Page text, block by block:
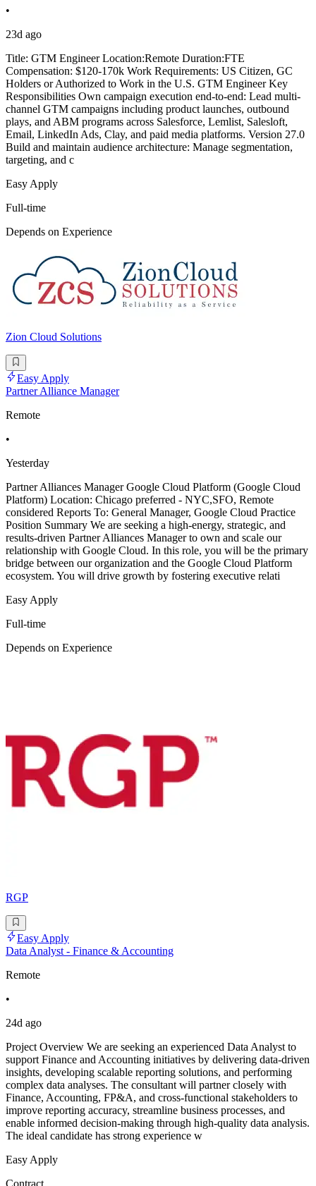
•
23d ago
Title: GTM Engineer Location:Remote Duration:FTE
Compensation: $120-170k Work Requirements: US Citizen, GC
Holders or Authorized to Work in the U.S. GTM Engineer Key
Responsibilities Own campaign execution end-to-end: Lead multi-
channel GTM campaigns including product launches, outbound
plays, and ABM programs across Salesforce, Lemlist, Salesloft,
Email, LinkedIn Ads, Clay, and paid media platforms. Version 27.0
Build and maintain audience architecture: Manage segmentation,
targeting, and c
Easy Apply
Full-time
Depends on Experience
Zion Cloud Solutions
Easy Apply
Partner Alliance Manager
Remote
•
Yesterday
Partner Alliances Manager Google Cloud Platform (Google Cloud
Platform) Location: Chicago preferred - NYC,SFO, Remote
considered Reports To: General Manager, Google Cloud Practice
Position Summary We are seeking a high-energy, strategic, and
results-driven Partner Alliances Manager to own and scale our
relationship with Google Cloud. In this role, you will be the primary
bridge between our organization and the Google Cloud Platform
ecosystem. You will drive growth by fostering executive relati
Easy Apply
Full-time
Depends on Experience
RGP
Easy Apply
Data Analyst - Finance & Accounting
Remote
•
24d ago
Project Overview We are seeking an experienced Data Analyst to
support Finance and Accounting initiatives by delivering data-driven
insights, developing scalable reporting solutions, and performing
complex data analyses. The consultant will partner closely with
Finance, Accounting, FP&A, and cross-functional stakeholders to
improve reporting accuracy, streamline business processes, and
enable informed decision-making through high-quality data analysis.
The ideal candidate has strong experience w
Easy Apply
Contract